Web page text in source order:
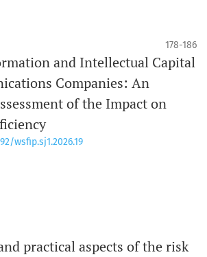
178-186
and Intellectual Capital
Companies: An
of the Impact on
wsfip.sj1.2026.19
practical aspects of the risk